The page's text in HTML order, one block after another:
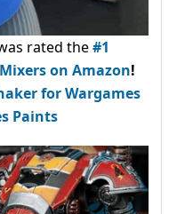
rated the#1
on Amazon!
for Wargames
Paints